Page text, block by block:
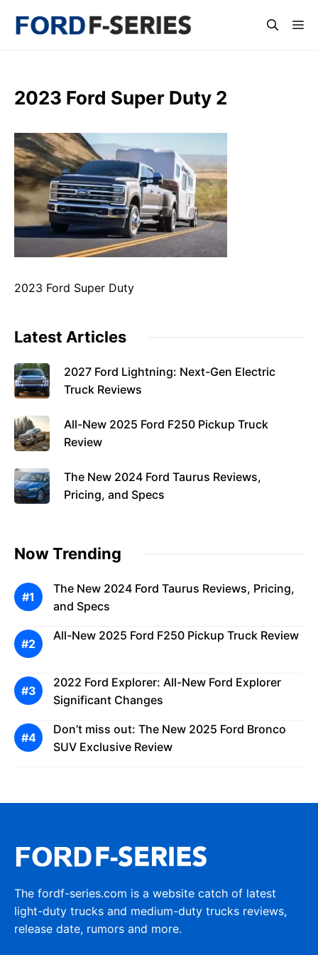
2023 Ford Super Duty 2
2023 Ford Super Duty
Latest Articles
2027 Ford Lightning: Next-Gen Electric
Truck Reviews
All-New 2025 Ford F250 Pickup Truck
Review
The New 2024 Ford Taurus Reviews,
Pricing, and Specs
Now Trending
The New 2024 Ford Taurus Reviews, Pricing,
and Specs
All-New 2025 Ford F250 Pickup Truck Review
2022 Ford Explorer: All-New Ford Explorer
Significant Changes
Don’t miss out: The New 2025 Ford Bronco
SUV Exclusive Review
The fordf-series.com is a website catch of latest
light-duty trucks and medium-duty trucks reviews,
release date, rumors and more.